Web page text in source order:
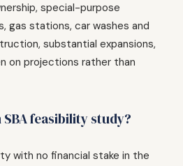
special-purpose
gas stations, car washes and
substantial expansions,
on projections rather than
feasibility study?
with no financial stake in the